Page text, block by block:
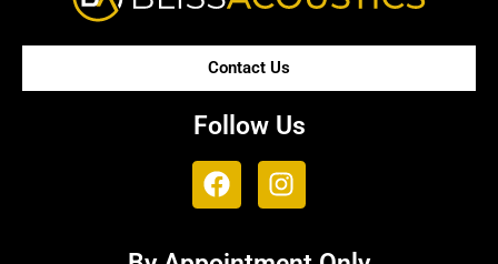
Contact Us
Follow Us